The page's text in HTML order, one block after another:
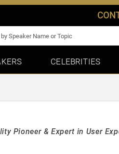
CELEBRITIES
Pioneer & Expert in User